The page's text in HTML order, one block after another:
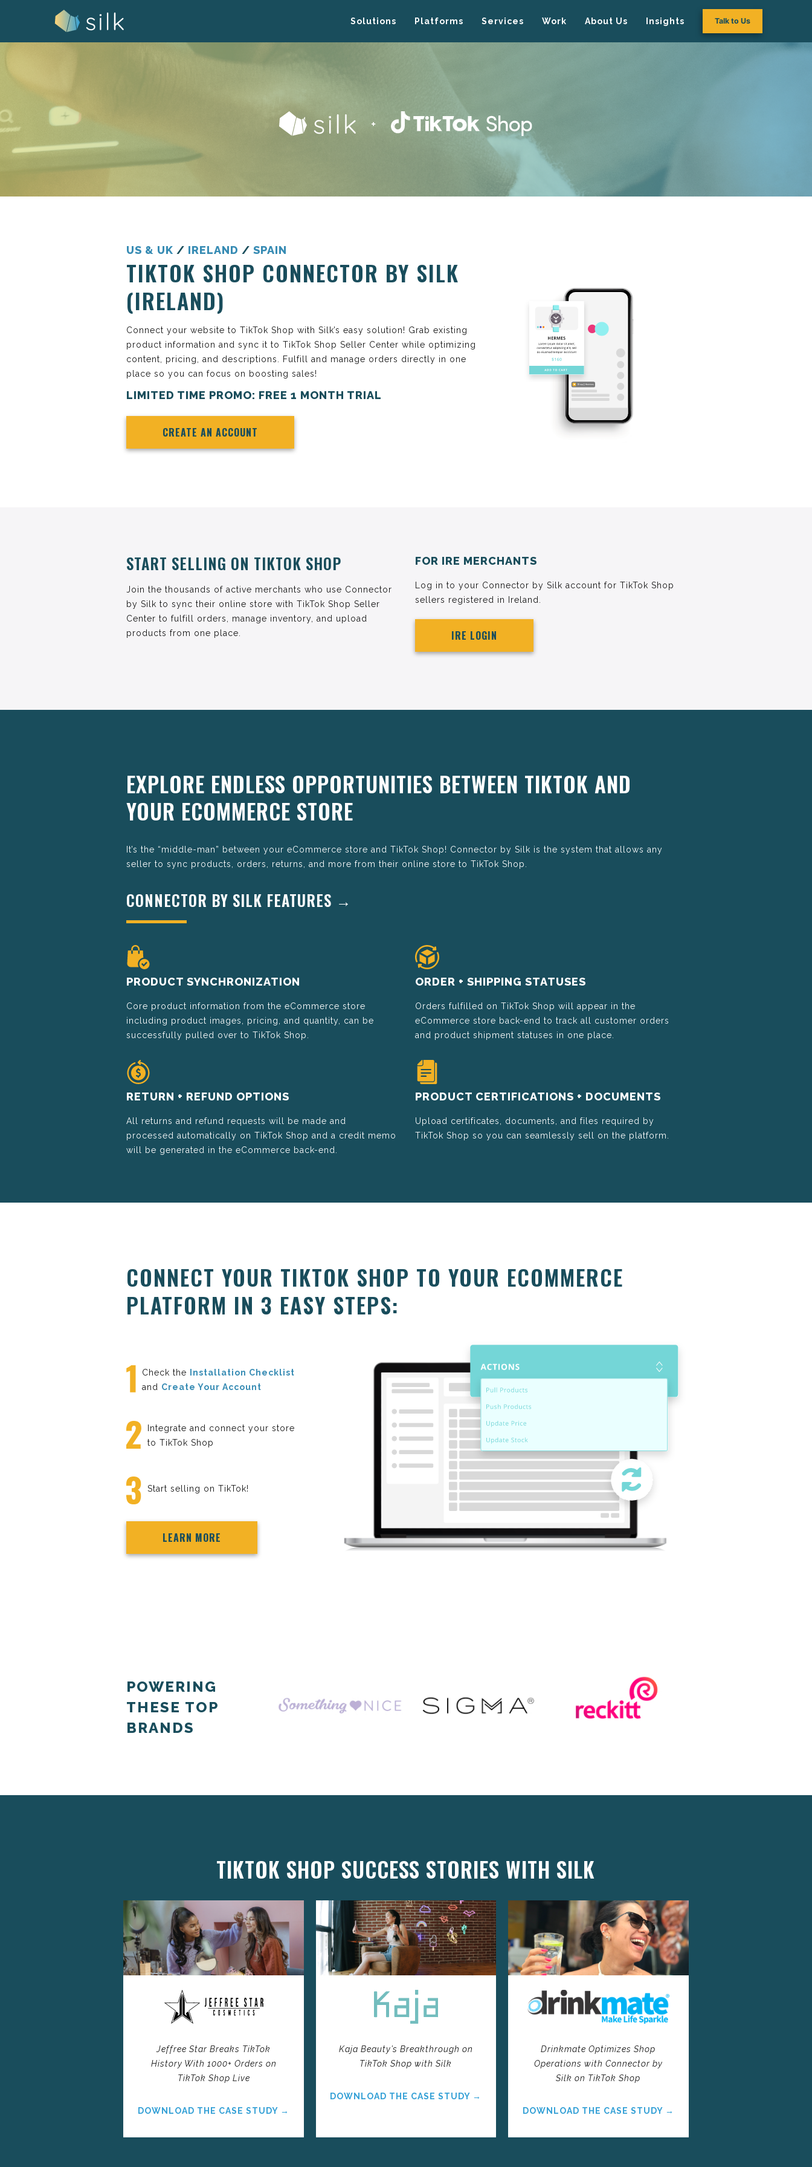
Solutions Platforms Services Work About Us Insights Talk to Us
US & UK / IRELAND /SPAIN
TIKTOK SHOP CONNECTOR BY SILK
(IRELAND)
Connect your website to TikTok Shop with Silk’s easy solution! Grab existing
product information and sync it to TikTok Shop Seller Center while optimizing
content, pricing, and descriptions. Fulfill and manage orders directly in one
place so you can focus on boosting sales!
LIMITED TIME PROMO: FREE 1 MONTH TRIAL
CREATE AN ACCOUNT
START SELLING ON TIKTOK SHOP
Join the thousands of active merchants who use Connector
by Silk to sync their online store with TikTok Shop Seller
Center to fulfill orders, manage inventory, and upload
products from one place.
FOR IRE MERCHANTS
Log in to your Connector by Silk account for TikTok Shop
sellers registered in Ireland.
IRE LOGIN
EXPLORE ENDLESS OPPORTUNITIES BETWEEN TIKTOK AND
YOUR ECOMMERCE STORE
It’s the “middle-man” between your eCommerce store and TikTok Shop! Connector by Silk is the system that allows any
seller to sync products, orders, returns, and more from their online store to TikTok Shop.
CONNECTOR BY SILK FEATURES →
PRODUCT SYNCHRONIZATION
Core product information from the eCommerce store
including product images, pricing, and quantity, can be
successfully pulled over to TikTok Shop.
ORDER + SHIPPING STATUSES
Orders fulfilled on TikTok Shop will appear in the
eCommerce store back-end to track all customer orders
and product shipment statuses in one place.
RETURN + REFUND OPTIONS
All returns and refund requests will be made and
processed automatically on TikTok Shop and a credit memo
will be generated in the eCommerce back-end.
PRODUCT CERTIFICATIONS + DOCUMENTS
Upload certificates, documents, and files required by
TikTok Shop so you can seamlessly sell on the platform.
CONNECT YOUR TIKTOK SHOP TO YOUR ECOMMERCE
PLATFORM IN 3 EASY STEPS:
Check the
Installation Checklist
and Create Your Account
Integrate and connect your store
to TikTok Shop
Start selling on TikTok!
LEARN MORE
POWERING
THESE TOP
BRANDS
TIKTOK SHOP SUCCESS STORIES WITH SILK
Jeffree Star Breaks TikTok
History With 1000+ Orders on
TikTok Shop Live
DOWNLOAD THE CASE STUDY →
Kaja Beauty’s Breakthrough on
TikTok Shop with Silk
DOWNLOAD THE CASE STUDY →
Drinkmate Optimizes Shop
Operations with Connector by
Silk on TikTok Shop
DOWNLOAD THE CASE STUDY →